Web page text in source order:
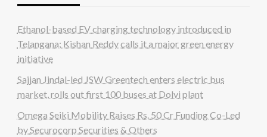
Ethanol-based EV charging technology introduced in
Telangana; Kishan Reddy calls it a major green energy
initiative
Sajjan Jindal-led JSW Greentech enters electric bus
market, rolls out first 100 buses at Dolvi plant
Omega Seiki Mobility Raises Rs. 50 Cr Funding Co-Led
by Securocorp Securities & Others